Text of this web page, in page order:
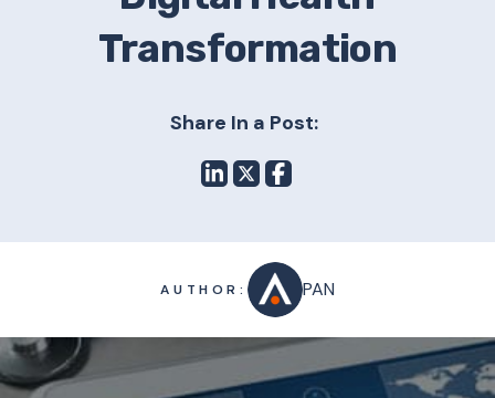
Transformation
Share In a Post:
AUTHOR: PAN